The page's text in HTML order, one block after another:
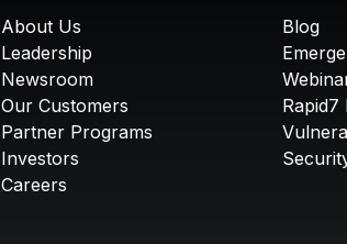
About Us
Leadership
Newsroom
Our Customers
Partner Programs
Investors
Careers
Blog
Rapid7